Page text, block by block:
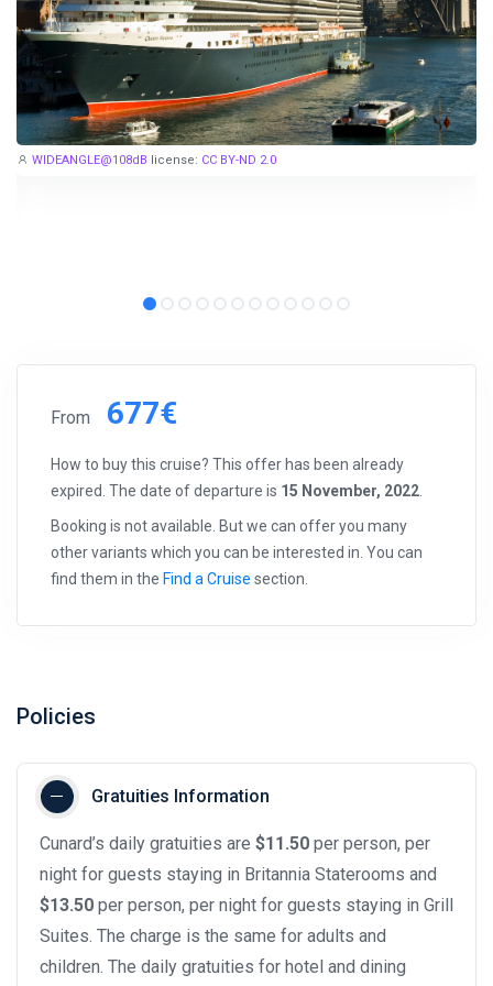
WIDEANGLE@108dB license: CC BY-ND 2.0
From 677€
How to buy this cruise? This offer has been already
expired. The date of departure is 15 November, 2022
Booking is not available. But we can offer you many
other variants which you can be interested in. You can
find them in the Find a Cruise section.
Policies
Gratuities Information
Cunard’s daily gratuities are $11.50 per person, per
night for guests staying in Britannia Staterooms and
$13.50 per person, per night for guests staying in Grill
Suites. The charge is the same for adults and
children. The daily gratuities for hotel and dining